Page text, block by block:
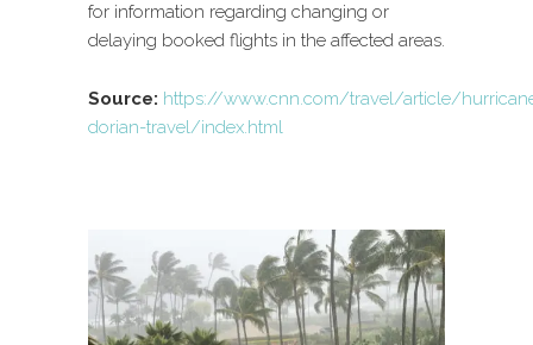
for information regarding changing or
delaying booked flights in the affected areas.
Source: https://www.cnn.com/travel/article/
dorian-travel/index.html